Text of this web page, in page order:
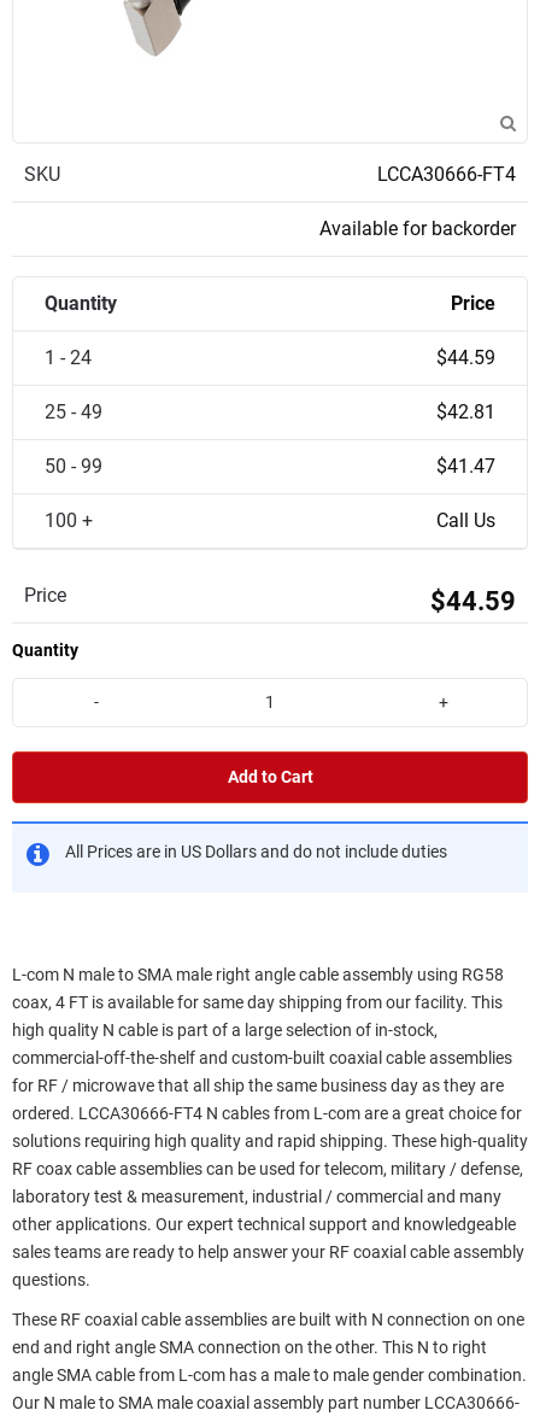
SKU LCCA30666-FT4
Available for backorder
Quantity Price
1 - 24 $44.59
25 - 49 $42.81
50 - 99 $41.47
100 + Call Us
Price $44.59
Quantity
- +
Add to Cart
All Prices are in US Dollars and do not include duties
L-com N male to SMA male right angle cable assembly using RG58
coax, 4 FT is available for same day shipping from our facility. This
high quality N cable is part of a large selection of in-stock,
commercial-off-the-shelf and custom-built coaxial cable assemblies
for RF / microwave that all ship the same business day as they are
ordered. LCCA30666-FT4 N cables from L-com are a great choice for
solutions requiring high quality and rapid shipping. These high-quality
RF coax cable assemblies can be used for telecom, military / defense,
laboratory test & measurement, industrial / commercial and many
other applications. Our expert technical support and knowledgeable
sales teams are ready to help answer your RF coaxial cable assembly
questions.
These RF coaxial cable assemblies are built with N connection on one
end and right angle SMA connection on the other. This N to right
angle SMA cable from L-com has a male to male gender combination.
Our N male to SMA male coaxial assembly part number LCCA30666-